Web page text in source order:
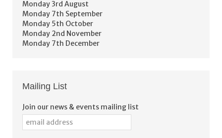
Monday 3rd August
Monday 7th September
Monday 5th October
Monday 2nd November
Monday 7th December
Mailing List
Join our news & events mailing list